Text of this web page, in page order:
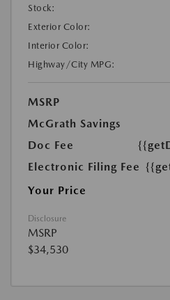
Stock:
Exterior Color:
Interior Color:
Highway/City MPG:
MSRP
McGrath Savings
Doc Fee
Electronic Filing Fee
Your Price
Disclosure
MSRP
$34,530